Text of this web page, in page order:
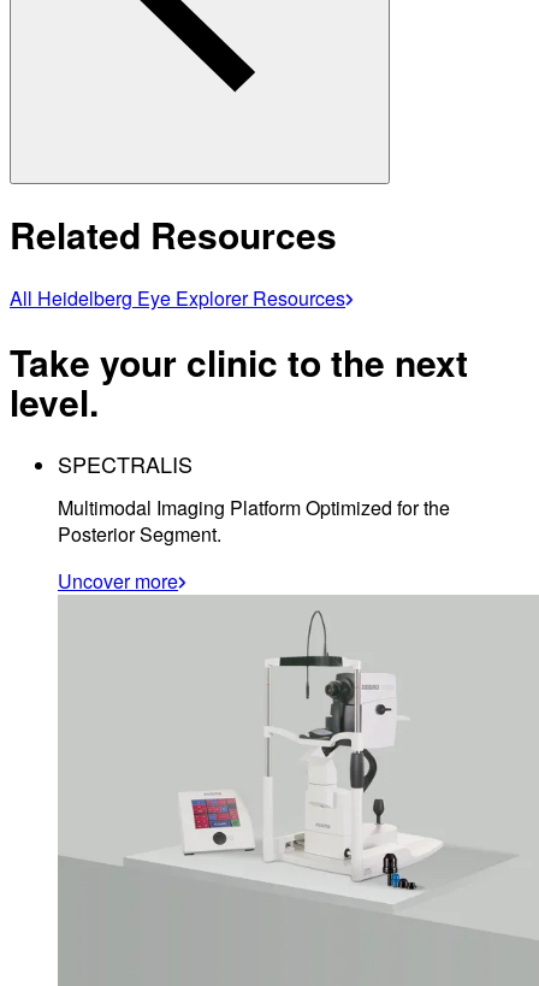
Related Resources
All Heidelberg Eye Explorer Resources
Take your clinic to the next
level.
SPECTRALIS
Multimodal Imaging Platform Optimized for the
Posterior Segment.
Uncover more